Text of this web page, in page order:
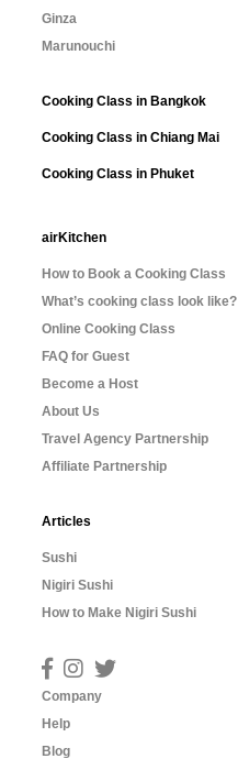
Ginza
Marunouchi
Cooking Class in Bangkok
Cooking Class in Chiang Mai
Cooking Class in Phuket
airKitchen
How to Book a Cooking Class
What’s cooking class look like?
Online Cooking Class
FAQ for Guest
Become a Host
About Us
Travel Agency Partnership
Affiliate Partnership
Articles
Sushi
Nigiri Sushi
How to Make Nigiri Sushi
Company
Help
Blog